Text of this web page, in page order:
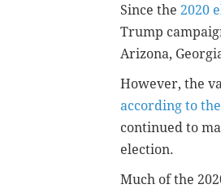
Since the 2020
Trump
Arizona,
However, the
according to
continued to
election.
Much of the